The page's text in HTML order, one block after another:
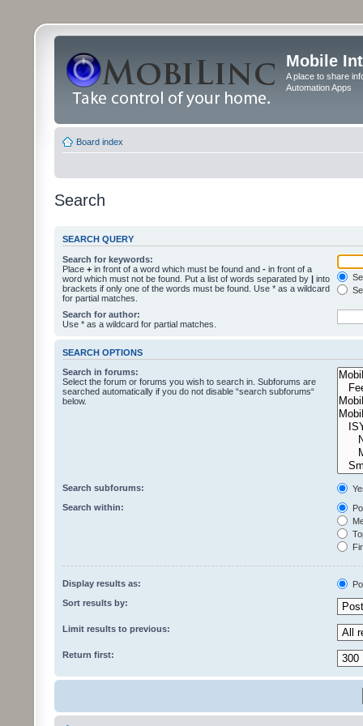
Mobile
A place to share
Automation Apps
Board index
Search
SEARCH QUERY
Search for keywords:
Place + in front of a word which must be found and - in front of a
word which must not be found. Put a list of words separated by | into
brackets if only one of the words must be found. Use * as a wildcard
for partial matches.
Search for author:
Use * as a wildcard for partial matches.
SEARCH OPTIONS
Search in forums:
Select the forum or forums you wish to search in. Subforums are
searched automatically if you do not disable “search subforums“
below.
Search subforums:
Search within:
Display results as:
Sort results by:
Limit results to previous:
Return first: